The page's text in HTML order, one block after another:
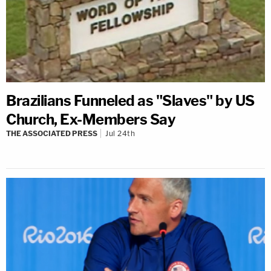
Brazilians Funneled as "Slaves" by US
Church, Ex-Members Say
THE ASSOCIATED PRESS Jul 24th